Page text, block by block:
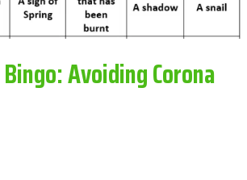
Avoiding Corona